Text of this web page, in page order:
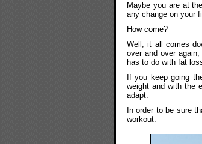
Maybe you are at
any change on your
How come?
Well, it all comes
over and over
has to do with fat
If you keep going
weight and with the
adapt.
In order to be sure
workout.